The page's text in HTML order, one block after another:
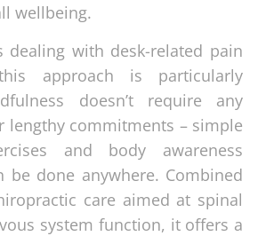
wellbeing.
dealing with desk-related pain
approach is particularly
doesn’t require any
lengthy commitments – simple
and body awareness
be done anywhere. Combined
care aimed at spinal
system function, it offers a